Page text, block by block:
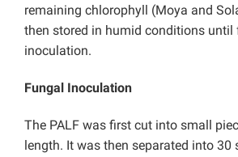
remaining chlorophyll (Moya and
then stored in humid conditions until
inoculation.
Fungal Inoculation
The PALF was first cut into small
length. It was then separated into 30